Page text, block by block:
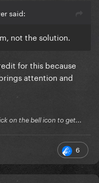
said:
not the solution.
for this because
attention and
on the bell icon to get...
6